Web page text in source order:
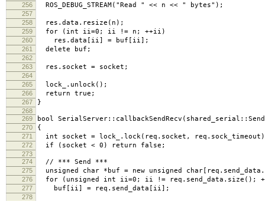
256
ROS_DEBUG_STREAM("Read " << n << " bytes");
257
258
res.data.resize(n);
259 for (int ii=0; ii != n; ++ii)
260 res.data[ii] = buf[ii];
261 delete buf;
262
263
res.socket = socket;
264
265
lock_.unlock();
266 return true;
267 }
268
269
bool
270 {
271 int socket = lock_.lock(req.socket,
272 if (socket < 0) return false;
273
274
// *** Send ***
275 unsigned char *buf = new unsigned
276 for (unsigned int ii=0; ii != req.send_data.size();
277 buf[ii] = req.send_data[ii];
278